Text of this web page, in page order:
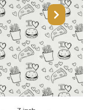
Next